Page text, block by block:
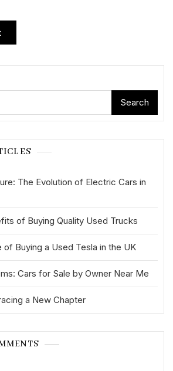
Search
The Evolution of Electric Cars in
of Buying Quality Used Trucks
of Buying a Used Tesla in the UK
Cars for Sale by Owner Near Me
a New Chapter